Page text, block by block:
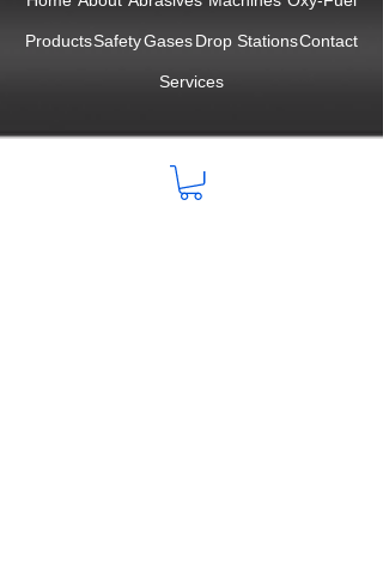
ProductsSafetyGasesDrop StationsContact
Services